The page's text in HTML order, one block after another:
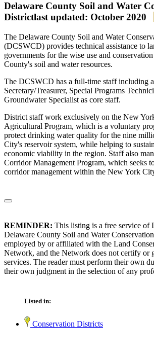
Delaware County Soil and Water
Districtlast updated: October 2020
The Delaware County Soil and Water
(DCSWCD) provides technical assistance to
governments for the wise use and
County's soil and water resources.
The DCSWCD has a full-time staff including
Secretary/Treasurer, Special Programs
Groundwater Specialist as core staff.
District staff work exclusively on the New
Agricultural Program, which is a voluntary
protect drinking water quality for the nine
City's reservoir system, while helping to
economic viability in the region. Staff also
Corridor Management Program, which seeks
corridor management within the New York
REMINDER: This listing is a free service of
Delaware County Soil and Water
employed by or affiliated with the Land
Network, and the Network does not certify or
services. The reader must perform their own
their own judgment in the selection of any
Listed in:
Conservation Districts